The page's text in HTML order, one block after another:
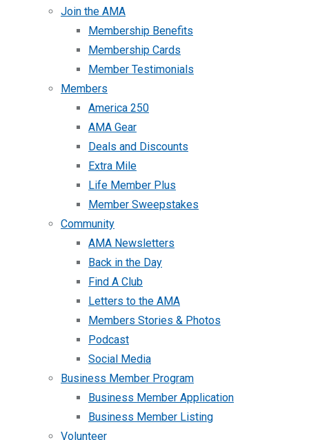
Join the AMA
Membership Benefits
Membership Cards
Member Testimonials
Members
America 250
AMA Gear
Deals and Discounts
Extra Mile
Life Member Plus
Member Sweepstakes
Community
AMA Newsletters
Back in the Day
Find A Club
Letters to the AMA
Members Stories & Photos
Podcast
Social Media
Business Member Program
Business Member Application
Business Member Listing
Volunteer